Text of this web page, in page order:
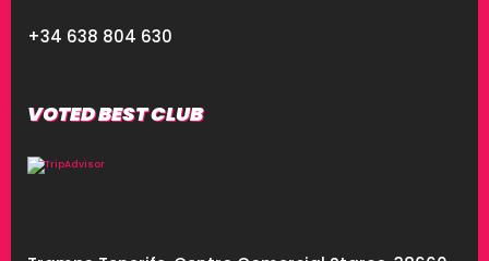
+34 638 804 630
VOTED BEST CLUB